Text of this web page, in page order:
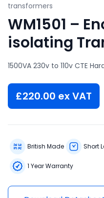
transformers
WM1501 –
isolating
1500VA 230v to 110v CTE
£220.00 ex VAT
British Made Short
1 Year Warranty